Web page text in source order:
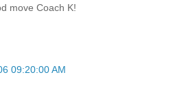
move Coach K!
09:20:00 AM